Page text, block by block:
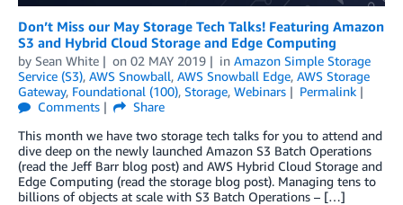
Don’t Miss our May Storage Tech Talks! Featuring Amazon
S3 and Hybrid Cloud Storage and Edge Computing
by Sean White on 02 MAY 2019 in Amazon Simple Storage
Service (S3), AWS Snowball, AWS Snowball Edge, AWS Storage
Gateway, Foundational (100), Storage, Webinars
Permalink
Comments
Share
This month we have two storage tech talks for you to attend and
dive deep on the newly launched Amazon S3 Batch Operations
(read the Jeff Barr blog post) and AWS Hybrid Cloud Storage and
Edge Computing (read the storage blog post). Managing tens to
billions of objects at scale with S3 Batch Operations – […]